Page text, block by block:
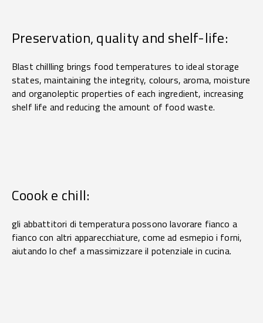
Preservation, quality and shelf-life:
Blast chillling brings food temperatures to ideal storage
states, maintaining the integrity, colours, aroma, moisture
and organoleptic properties of each ingredient, increasing
shelf life and reducing the amount of food waste.
Coook e chill:
gli abbattitori di temperatura possono lavorare fianco a
fianco con altri apparecchiature, come ad esmepio i forni,
aiutando lo chef a massimizzare il potenziale in cucina.